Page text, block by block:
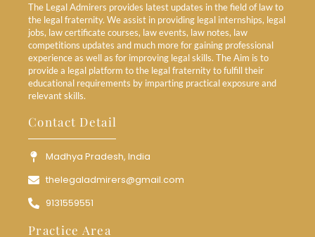
The Legal Admirers provides latest updates in the field of law to
the legal fraternity. We assist in providing legal internships, legal
jobs, law certificate courses, law events, law notes, law
competitions updates and much more for gaining professional
experience as well as for improving legal skills. The Aim is to
provide a legal platform to the legal fraternity to fulfill their
educational requirements by imparting practical exposure and
relevant skills.
Contact Detail
Madhya Pradesh, India
thelegaladmirers@gmail.com
9131559551
Practice Area